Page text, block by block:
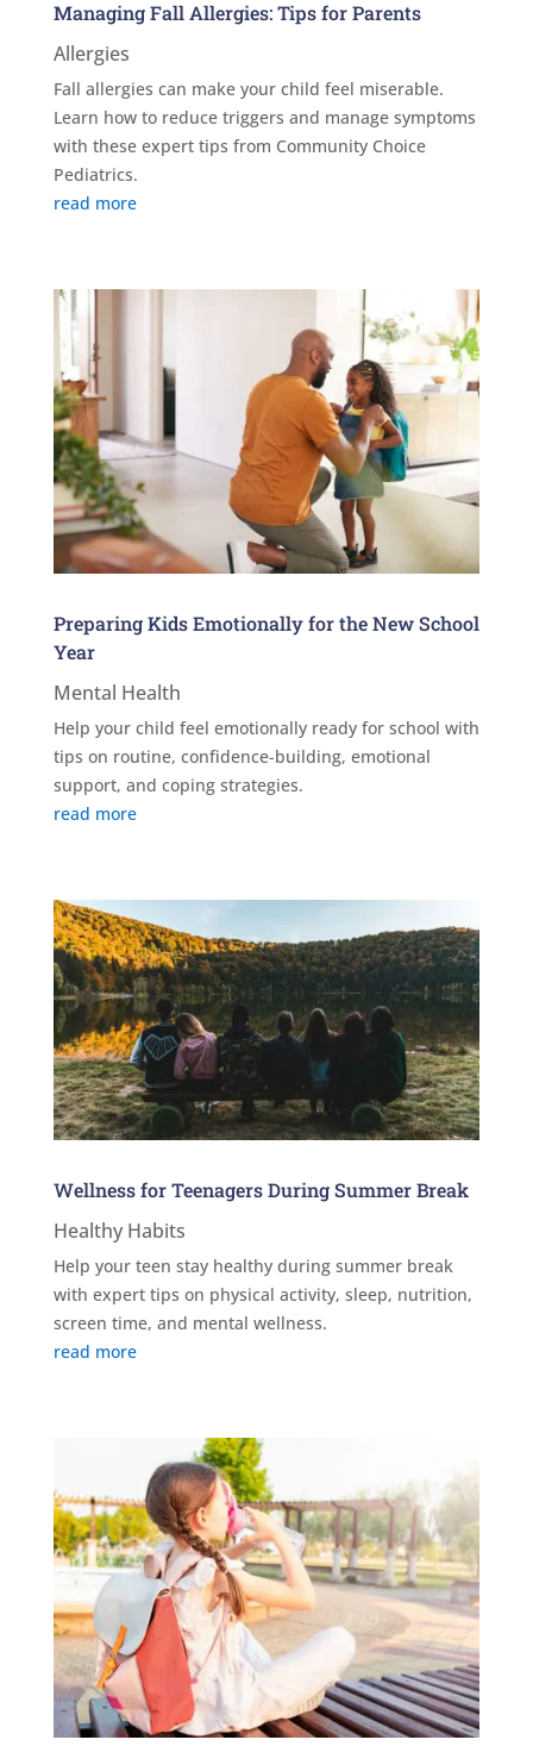
Managing Fall Allergies: Tips for Parents
Allergies
Fall allergies can make your child feel miserable.
Learn how to reduce triggers and manage symptoms
with these expert tips from Community Choice
Pediatrics.
read more
Preparing Kids Emotionally for the New School
Year
Mental Health
Help your child feel emotionally ready for school with
tips on routine, confidence-building, emotional
support, and coping strategies.
read more
Wellness for Teenagers During Summer Break
Healthy Habits
Help your teen stay healthy during summer break
with expert tips on physical activity, sleep, nutrition,
screen time, and mental wellness.
read more